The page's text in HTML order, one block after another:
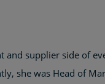
and supplier side of
she was Head of